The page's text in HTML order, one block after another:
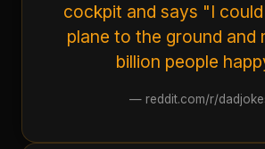
cockpit and says "I
plane to the ground and
billion people
— reddit.com/r/